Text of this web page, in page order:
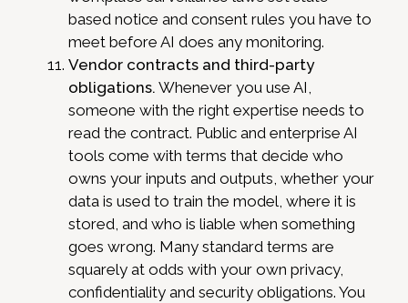
based notice and consent rules you have to
meet before AI does any monitoring.
Vendor contracts and third-party
obligations. Whenever you use AI,
someone with the right expertise needs to
read the contract. Public and enterprise AI
tools come with terms that decide who
owns your inputs and outputs, whether your
data is used to train the model, where it is
stored, and who is liable when something
goes wrong. Many standard terms are
squarely at odds with your own privacy,
confidentiality and security obligations. You